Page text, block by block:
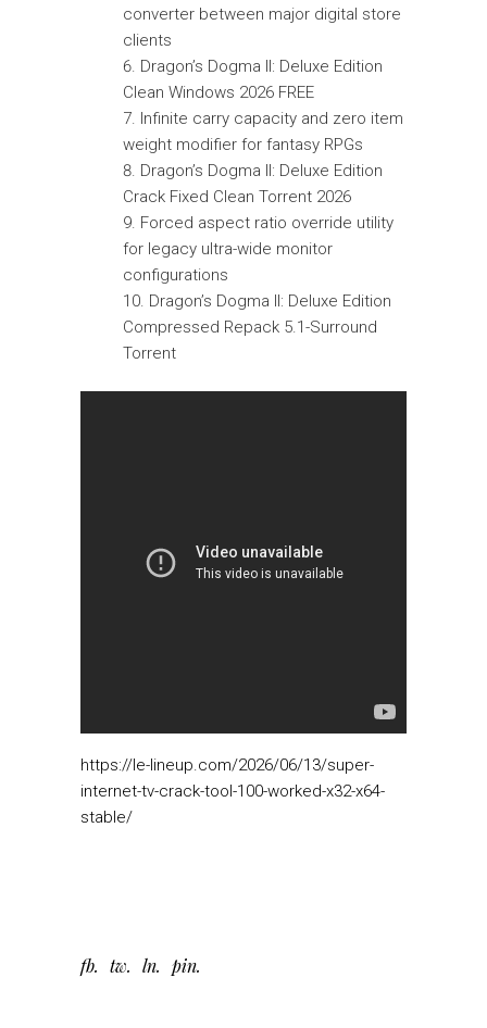
converter between major digital store
clients
Dragon’s Dogma II: Deluxe Edition
Clean Windows 2026 FREE
Infinite carry capacity and zero item
weight modifier for fantasy RPGs
Dragon’s Dogma II: Deluxe Edition
Crack Fixed Clean Torrent 2026
Forced aspect ratio override utility
for legacy ultra-wide monitor
configurations
Dragon’s Dogma II: Deluxe Edition
Compressed Repack 5.1-Surround
Torrent
https://le-lineup.com/2026/06/13/super-
internet-tv-crack-tool-100-worked-x32-x64-
stable/
fb tw ln pin